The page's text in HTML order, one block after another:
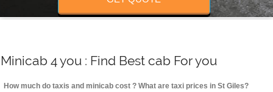
Minicab 4 you : Find Best cab For you
How much do taxis and minicab cost ? What are taxi prices in St Giles?